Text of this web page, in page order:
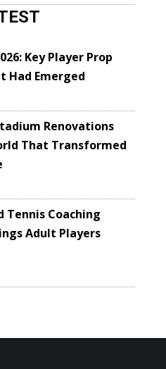
Key Player Prop
Had Emerged
Renovations
That Transformed
Tennis Coaching
Adult Players